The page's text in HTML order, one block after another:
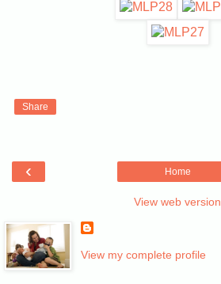
Share
‹ Home
View web version
View my complete profile